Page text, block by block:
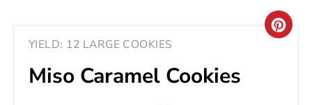
YIELD: 12 LARGE COOKIES
Miso Caramel Cookies